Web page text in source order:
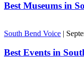
Best Museums in
South Bend Voice |
Best Events in